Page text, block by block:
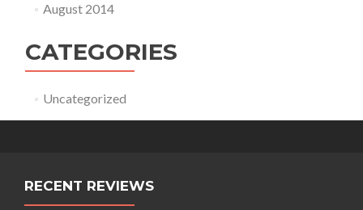
August 2014
CATEGORIES
Uncategorized
RECENT REVIEWS